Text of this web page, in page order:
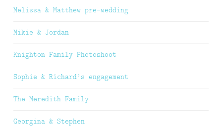
Melissa & Matthew pre-wedding
Mikie & Jordan
Knighton Family Photoshoot
Sophie & Richard’s engagement
The Meredith Family
Georgina & Stephen